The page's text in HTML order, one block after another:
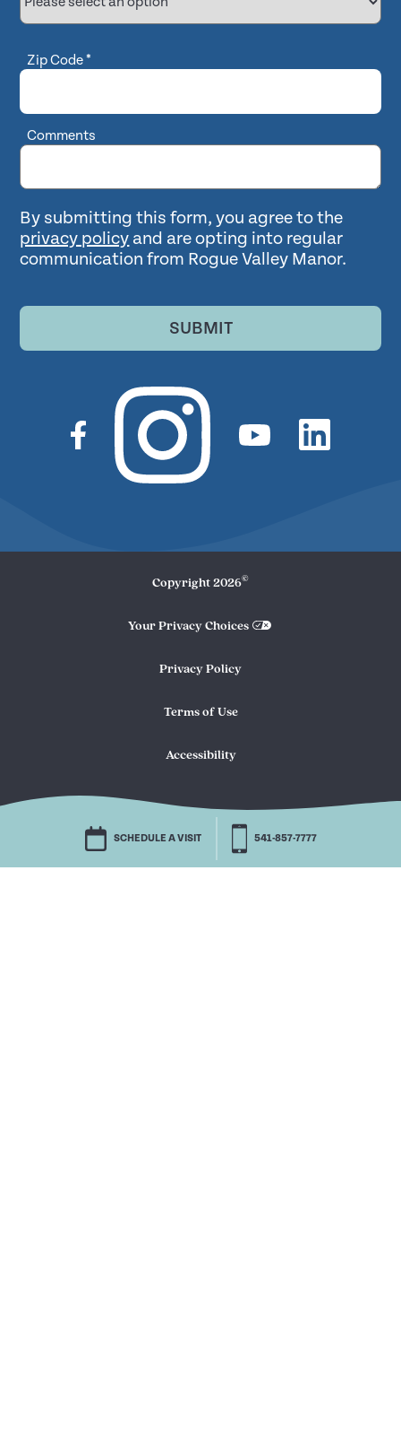
SCHEDULE A VISIT 541-857-7777
Zip Code*
Comments
By submitting this form, you agree to the
privacy policy and are opting into regular
communication from Rogue Valley Manor.
SUBMIT
Copyright 2026©
Your Privacy Choices
Privacy Policy
Terms of Use
Accessibility